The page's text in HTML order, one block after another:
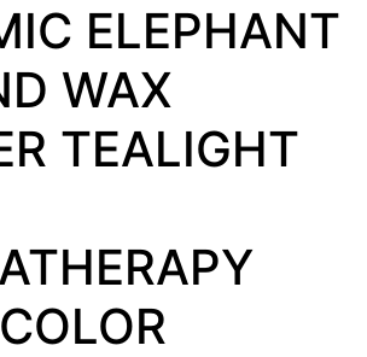
ELEPHANT
WAX
TEALIGHT